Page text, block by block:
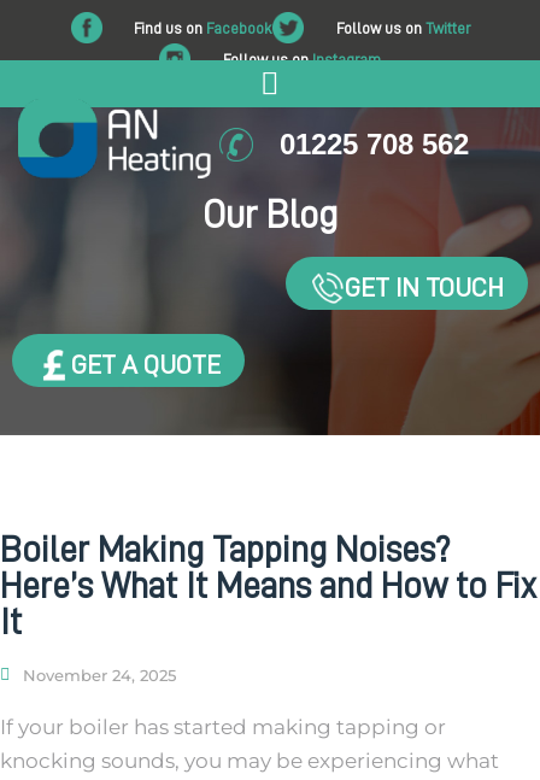
Find us on Facebook Follow us on Twitter
Follow us onInstagram
01225 708 562
Our Blog
GET IN TOUCH
GET A QUOTE
Boiler Making Tapping Noises?
Here’s What It Means and How to Fix
It
November 24, 2025
If your boiler has started making tapping or
knocking sounds, you may be experiencing what